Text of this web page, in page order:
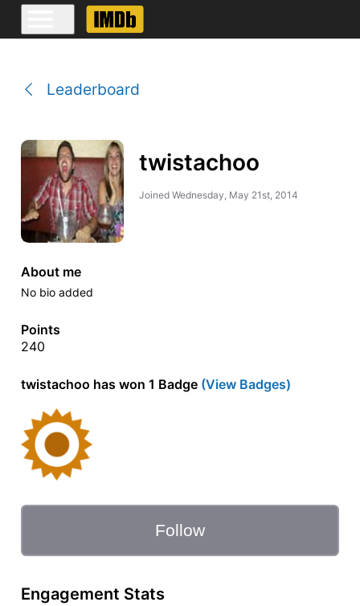
Leaderboard
twistachoo
Joined Wednesday, May 21st, 2014
About me
No bio added
Points
240
twistachoo has won 1 Badge(View Badges)
Follow
Engagement Stats